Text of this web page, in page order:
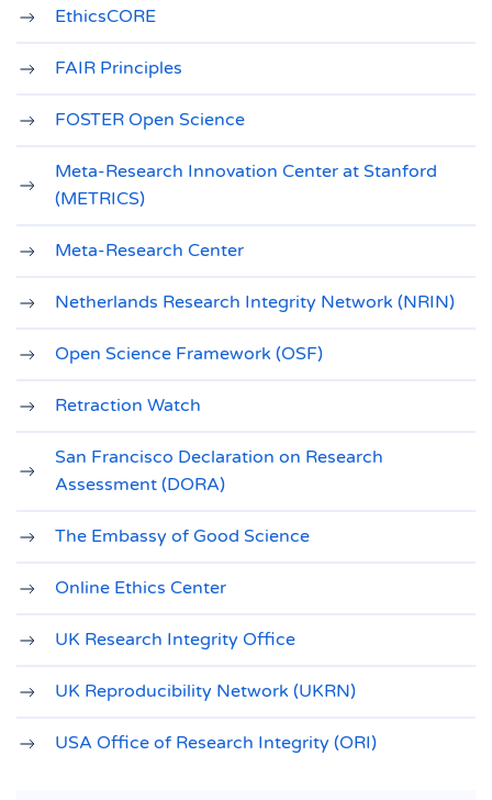
EthicsCORE
FAIR Principles
FOSTER Open Science
Meta-Research Innovation Center at Stanford
(METRICS)
Meta‐Research Center
Netherlands Research Integrity Network (NRIN)
Open Science Framework (OSF)
Retraction Watch
San Francisco Declaration on Research
Assessment (DORA)
The Embassy of Good Science
Online Ethics Center
UK Research Integrity Office
UK Reproducibility Network (UKRN)
USA Office of Research Integrity (ORI)